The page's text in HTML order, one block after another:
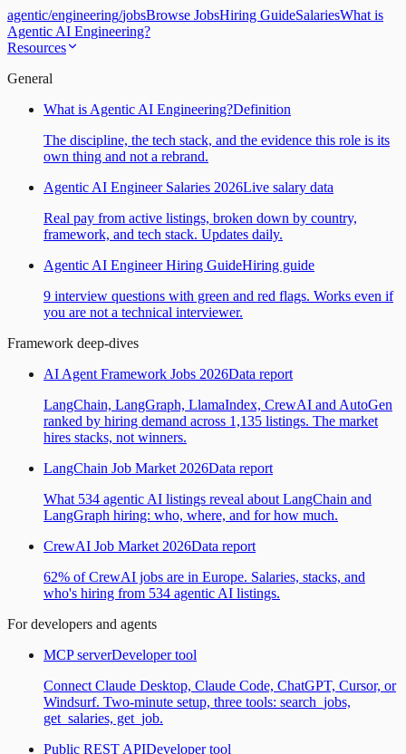
agentic/engineering/jobsBrowse JobsHiring GuideSalariesWhat is
Agentic AI Engineering?
Resources
General
What is Agentic AI Engineering?Definition
The discipline, the tech stack, and the evidence this role is its
own thing and not a rebrand.
Agentic AI Engineer Salaries 2026Live salary data
Real pay from active listings, broken down by country,
framework, and tech stack. Updates daily.
Agentic AI Engineer Hiring GuideHiring guide
9 interview questions with green and red flags. Works even if
you are not a technical interviewer.
Framework deep-dives
AI Agent Framework Jobs 2026Data report
LangChain, LangGraph, LlamaIndex, CrewAI and AutoGen
ranked by hiring demand across 1,135 listings. The market
hires stacks, not winners.
LangChain Job Market 2026Data report
What 534 agentic AI listings reveal about LangChain and
LangGraph hiring: who, where, and for how much.
CrewAI Job Market 2026Data report
62% of CrewAI jobs are in Europe. Salaries, stacks, and
who's hiring from 534 agentic AI listings.
For developers and agents
MCP serverDeveloper tool
Connect Claude Desktop, Claude Code, ChatGPT, Cursor, or
Windsurf. Two-minute setup, three tools: search_jobs,
get_salaries, get_job.
Public REST APIDeveloper tool